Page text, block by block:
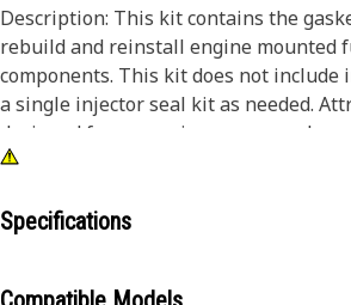
Description: This kit contains the
rebuild and reinstall engine mounted
components. This kit does not include
a single injector seal kit as needed.
designed for convenience -
single part number and delivered in a
Specifications